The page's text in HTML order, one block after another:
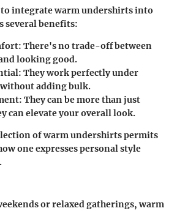
integrate warm undershirts into
several benefits:
There's no trade-off between
looking good.
They work perfectly under
without adding bulk.
They can be more than just
can elevate your overall look.
of warm undershirts permits
one expresses personal style
or relaxed gatherings, warm